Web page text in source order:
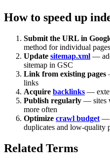
How to speed up
Submit the URL in
method for individual pages
Update sitemap.xml —
sitemap in GSC
Link from existing pages
links
Acquire backlinks —
Publish regularly — sites
more often
Optimize crawl budget —
duplicates and low-quality
Related Terms